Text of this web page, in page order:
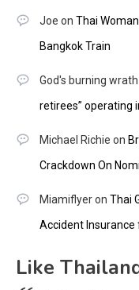
Joe on Thai
Bangkok Train
God's burning wrath
retirees” operating
Michael Richie on
Crackdown On
Miamiflyeron Thai
Accident
Like